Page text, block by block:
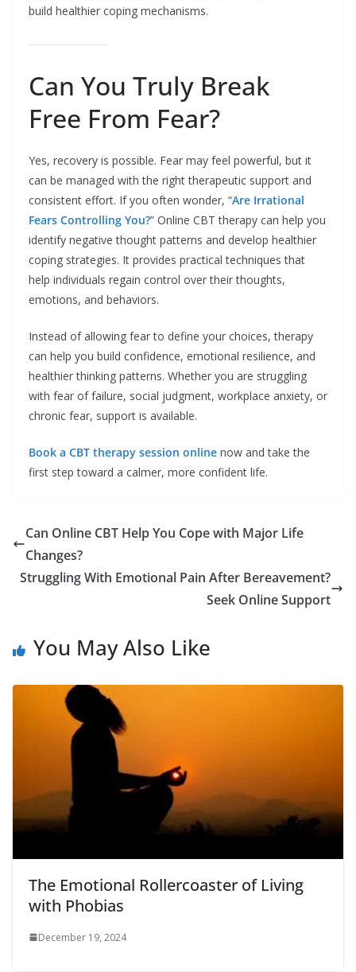
build healthier coping mechanisms.
Can You Truly Break
Free From Fear?
Yes, recovery is possible. Fear may feel powerful, but it
can be managed with the right therapeutic support and
consistent effort. If you often wonder, “Are Irrational
Fears Controlling You?” Online CBT therapy can help you
identify negative thought patterns and develop healthier
coping strategies. It provides practical techniques that
help individuals regain control over their thoughts,
emotions, and behaviors.
Instead of allowing fear to define your choices, therapy
can help you build confidence, emotional resilience, and
healthier thinking patterns. Whether you are struggling
with fear of failure, social judgment, workplace anxiety, or
chronic fear, support is available.
Book a CBT therapy session online now and take the
first step toward a calmer, more confident life.
Can Online CBT Help You Cope with Major Life
Changes?
Struggling With Emotional Pain After Bereavement?
Seek Online Support
You May Also Like
The Emotional Rollercoaster of Living
with Phobias
December 19, 2024